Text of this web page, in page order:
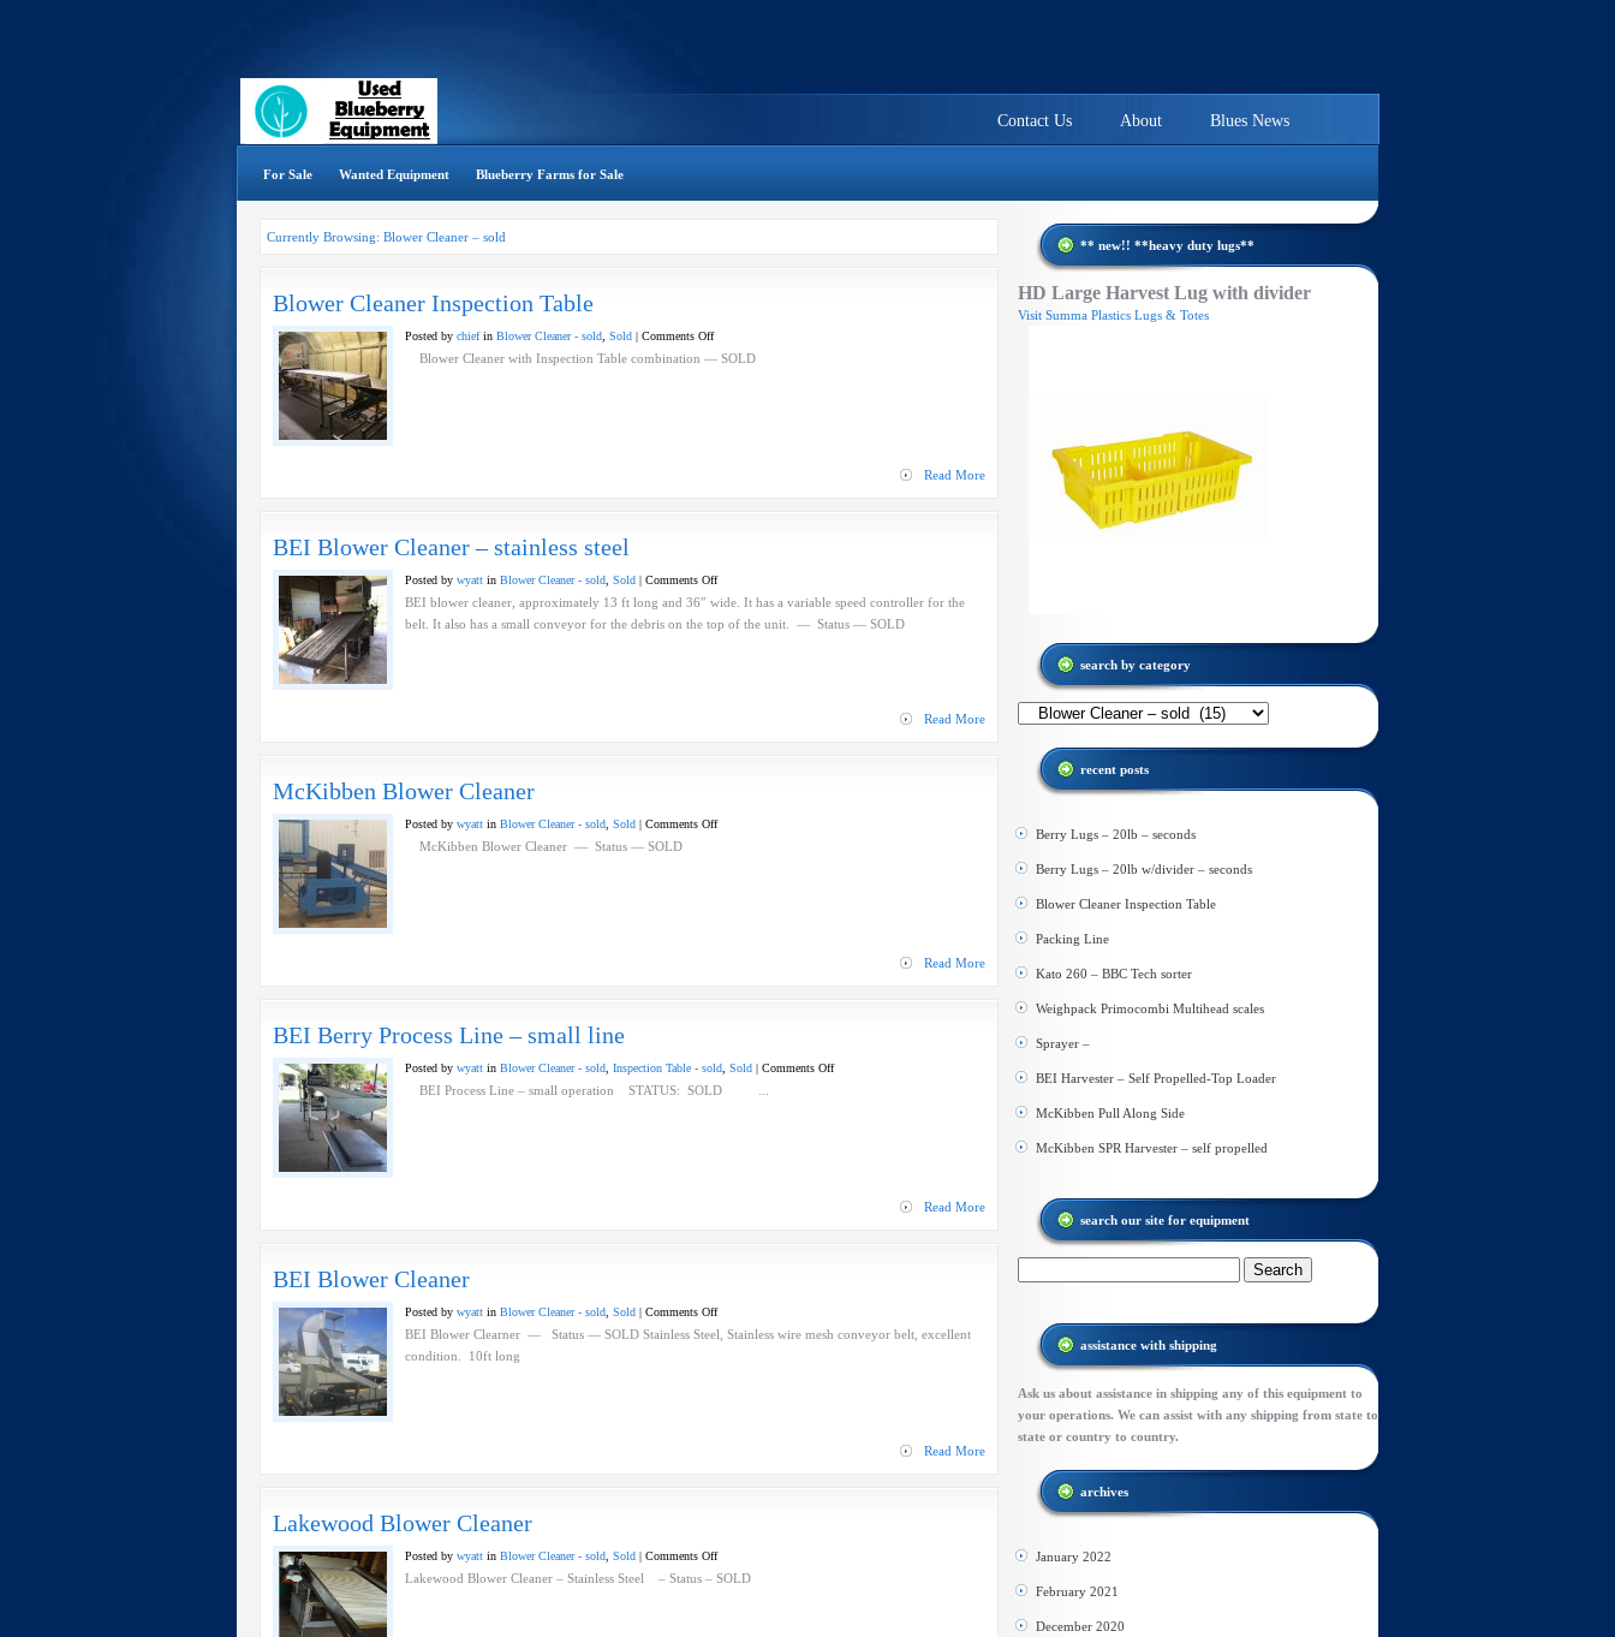
Blues News
About
Contact Us
For Sale Wanted Equipment Blueberry Farms for Sale
Currently Browsing: Blower Cleaner – sold
Blower Cleaner Inspection Table
Posted by chiefin Blower Cleaner - sold Sold | Comments Offon
Blower
Blower Cleaner with Inspection Table combination — SOLD
Read More
BEI Blower Cleaner – stainless steel
Posted by wyatt in Blower Cleaner - sold Sold | Comments Offon
BEI
Blower
BEI blower cleaner, approximately 13 ft long and 36″ wide. It has a variable speed controller for the
belt. It also has a small conveyor for the debris on the top of the unit. — Status — SOLD
Read More
McKibben Blower Cleaner
Posted by wyatt in Blower Cleaner - sold Sold | Comments Offon
McKibben Blower Cleaner — Status — SOLD
Read More
BEI Berry Process Line – small line
Posted by wyatt in Blower Cleaner - sold Inspection Table - sold Sold | Comments Offon
BEI Process Line – small operation STATUS: SOLD ...
Read More
BEI Blower Cleaner
Posted by wyatt in Blower Cleaner - sold Sold | Comments Offon
BEI
BEI Blower Clearner — Status — SOLD Stainless Steel, Stainless wire mesh conveyor belt, excellent
condition. 10ft long
Read More
Lakewood Blower Cleaner
Posted by wyatt in Blower Cleaner - sold Sold | Comments Offon
Lakewood
Lakewood Blower Cleaner – Stainless Steel – Status – SOLD
** new!! **heavy duty lugs**
HD Large Harvest Lug with divider
Visit Summa Plastics Lugs & Totes
search by category
Search
category
recent posts
Berry Lugs – 20lb – seconds
Berry Lugs – 20lb w/divider – seconds
Blower Cleaner Inspection Table
Packing Line
Kato 260 – BBC Tech sorter
Weighpack Primocombi Multihead scales
Sprayer –
BEI Harvester – Self Propelled-Top Loader
McKibben Pull Along Side
McKibben SPR Harvester – self propelled
search our site for equipment
assistance with shipping
Ask us about assistance in shipping any of this equipment to
your operations. We can assist with any shipping from state to
state or country to country.
archives
January 2022
February 2021
December 2020